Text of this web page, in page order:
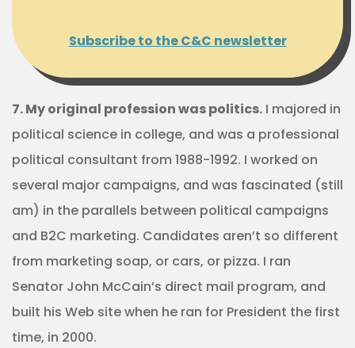
Subscribe to the C&C newsletter
7. My original profession was politics. I majored in
political science in college, and was a professional
political consultant from 1988-1992. I worked on
several major campaigns, and was fascinated (still
am) in the parallels between political campaigns
and B2C marketing. Candidates aren’t so different
from marketing soap, or cars, or pizza. I ran
Senator John McCain’s direct mail program, and
built his Web site when he ran for President the first
time, in 2000.